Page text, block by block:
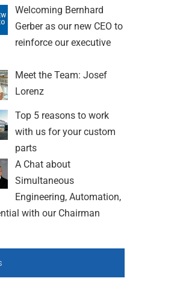
Welcoming Bernhard
Gerber as our new CEO to
reinforce our executive
Meet the Team: Josef
Lorenz
Top 5 reasons to work
with us for your custom
parts
A Chat about
Simultaneous
Engineering, Automation,
with our Chairman